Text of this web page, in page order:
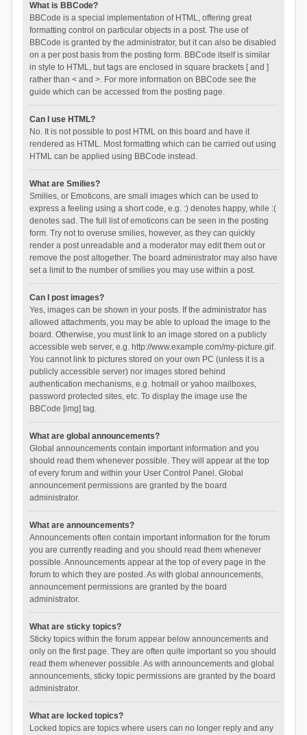
What is BBCode?
BBCode is a special implementation of HTML, offering great
formatting control on particular objects in a post. The use of
BBCode is granted by the administrator, but it can also be disabled
on a per post basis from the posting form. BBCode itself is similar
in style to HTML, but tags are enclosed in square brackets [ and ]
rather than < and >. For more information on BBCode see the
guide which can be accessed from the posting page.
Can I use HTML?
No. It is not possible to post HTML on this board and have it
rendered as HTML. Most formatting which can be carried out using
HTML can be applied using BBCode instead.
What are Smilies?
Smilies, or Emoticons, are small images which can be used to
express a feeling using a short code, e.g. :) denotes happy, while :(
denotes sad. The full list of emoticons can be seen in the posting
form. Try not to overuse smilies, however, as they can quickly
render a post unreadable and a moderator may edit them out or
remove the post altogether. The board administrator may also have
set a limit to the number of smilies you may use within a post.
Can I post images?
Yes, images can be shown in your posts. If the administrator has
allowed attachments, you may be able to upload the image to the
board. Otherwise, you must link to an image stored on a publicly
accessible web server, e.g. http://www.example.com/my-picture.gif.
You cannot link to pictures stored on your own PC (unless it is a
publicly accessible server) nor images stored behind
authentication mechanisms, e.g. hotmail or yahoo mailboxes,
password protected sites, etc. To display the image use the
BBCode [img] tag.
What are global announcements?
Global announcements contain important information and you
should read them whenever possible. They will appear at the top
of every forum and within your User Control Panel. Global
announcement permissions are granted by the board
administrator.
What are announcements?
Announcements often contain important information for the forum
you are currently reading and you should read them whenever
possible. Announcements appear at the top of every page in the
forum to which they are posted. As with global announcements,
announcement permissions are granted by the board
administrator.
What are sticky topics?
Sticky topics within the forum appear below announcements and
only on the first page. They are often quite important so you should
read them whenever possible. As with announcements and global
announcements, sticky topic permissions are granted by the board
administrator.
What are locked topics?
Locked topics are topics where users can no longer reply and any